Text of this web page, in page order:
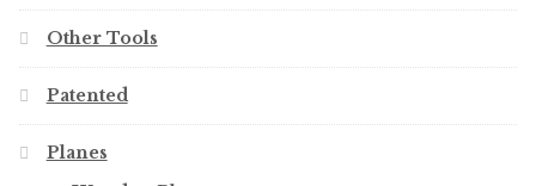
Other Tools
Patented
Planes